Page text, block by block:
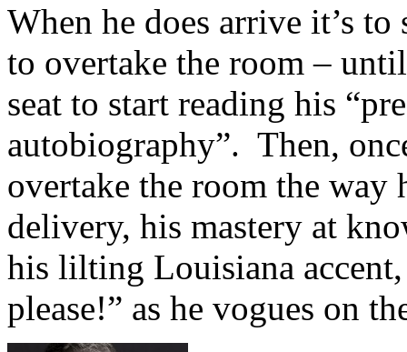
When he does arrive it’s to
to overtake the room –
seat to start reading his
autobiography”. Then,
overtake the room the
delivery, his mastery at
his lilting Louisiana
please!” as he vogues on